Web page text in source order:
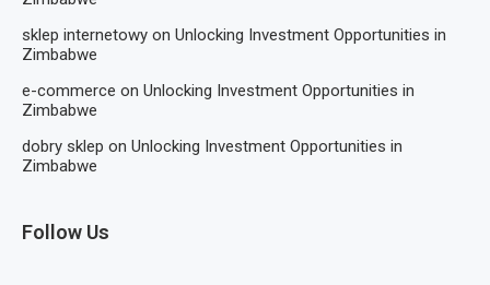
sklep internetowy on Unlocking Investment Opportunities in
Zimbabwe
e-commerce on Unlocking Investment Opportunities in
Zimbabwe
dobry sklep on Unlocking Investment Opportunities in
Zimbabwe
Follow Us